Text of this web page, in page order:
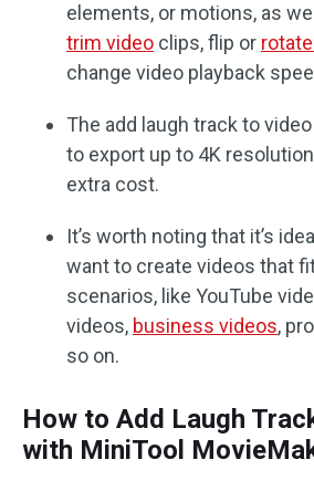
elements, or motions, as
trim video clips, flip or
change video playback
The add laugh track to
to export up to 4K
extra cost.
It’s worth noting that it’s
want to create videos that
scenarios, like YouTube
videos, business videos,
so on.
How to Add Laugh
with MiniTool